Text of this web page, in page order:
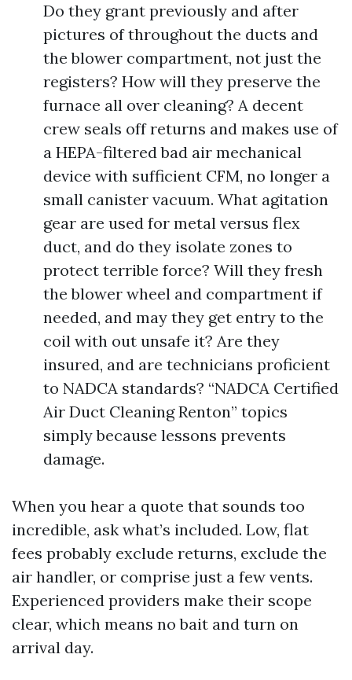
Do they grant previously and after
pictures of throughout the ducts and
the blower compartment, not just the
registers? How will they preserve the
furnace all over cleaning? A decent
crew seals off returns and makes use of
a HEPA-filtered bad air mechanical
device with sufficient CFM, no longer a
small canister vacuum. What agitation
gear are used for metal versus flex
duct, and do they isolate zones to
protect terrible force? Will they fresh
the blower wheel and compartment if
needed, and may they get entry to the
coil with out unsafe it? Are they
insured, and are technicians proficient
to NADCA standards? “NADCA Certified
Air Duct Cleaning Renton” topics
simply because lessons prevents
damage.
When you hear a quote that sounds too
incredible, ask what’s included. Low, flat
fees probably exclude returns, exclude the
air handler, or comprise just a few vents.
Experienced providers make their scope
clear, which means no bait and turn on
arrival day.